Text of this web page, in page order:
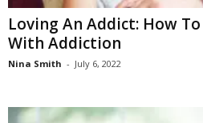
Loving An Addict: How
With Addiction
Nina Smith - July 6, 2022